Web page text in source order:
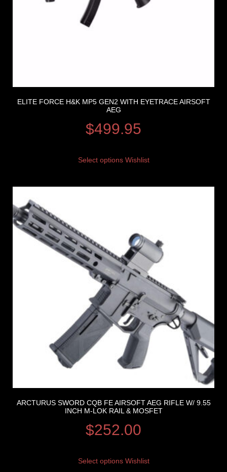
ELITE FORCE H&K MP5 GEN2 WITH EYETRACE AIRSOFT
AEG
$499.95
Select options Wishlist
ARCTURUS SWORD CQB FE AIRSOFT AEG RIFLE W/ 9.55
INCH M-LOK RAIL & MOSFET
$252.00
Select options Wishlist